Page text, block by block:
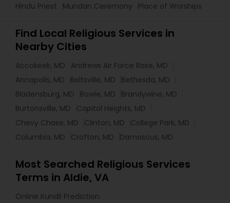
Hindu Priest
Mundan Ceremony Place of Worships
Find Local Religious Services in
Nearby Cities
Accokeek, MD
Andrews Air Force Base, MD
Annapolis, MD
Beltsville, MD
Bethesda, MD
Bladensburg, MD
Bowie, MD
Brandywine, MD
Burtonsville, MD
Capitol Heights, MD
Chevy Chase, MD
Clinton, MD
College Park, MD
Columbia, MD
Crofton, MD Damascus, MD
Most Searched Religious Services
Terms in Aldie, VA
Online Kundli Prediction